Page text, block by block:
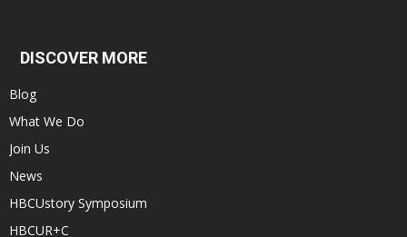
DISCOVER MORE
Blog
What We Do
Join Us
News
HBCUstory Symposium
HBCUR+C